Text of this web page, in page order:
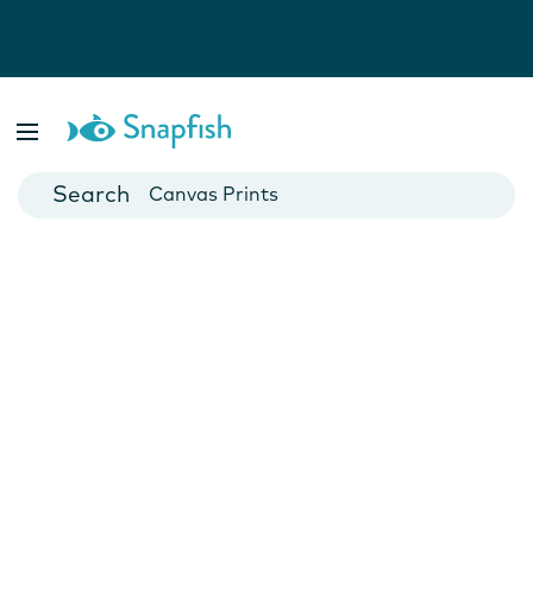
Cards
Canvas Prints